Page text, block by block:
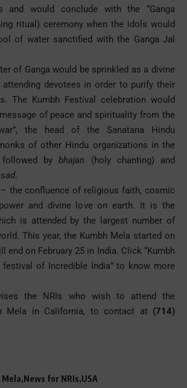
and would conclude with the “Ganga
ritual) ceremony when the idols would
of water sanctified with the Ganga Jal
of Ganga would be sprinkled as a divine
attending devotees in order to purify their
The Kumbh Festival celebration would
of peace and spirituality from the
the head of the Sanatana Hindu
of other Hindu organizations in the
bybhajan (holy chanting) and
.
the confluence of religious faith, cosmic
and divine love on earth. It is the
is attended by the largest number of
This year, the Kumbh Mela started on
end on February 25 in India. Click “Kumbh
festival of Incredible India” to know more
the NRIs who wish to attend the
Mela in California, to contact at (714)
Mela News for NRIs USA